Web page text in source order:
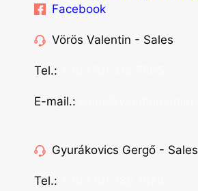
Facebook
Vörös Valentin - Sales
Tel.:
E-mail.:
Gyurákovics Gergő - Sales
Tel.: